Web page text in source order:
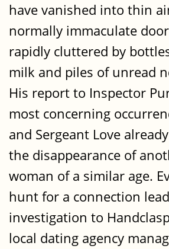
have vanished into thin
normally immaculate
rapidly cluttered by
milk and piles of unread
His report to Inspector
most concerning
and Sergeant Love
the disappearance of
woman of a similar age.
hunt for a connection
investigation to
local dating agency